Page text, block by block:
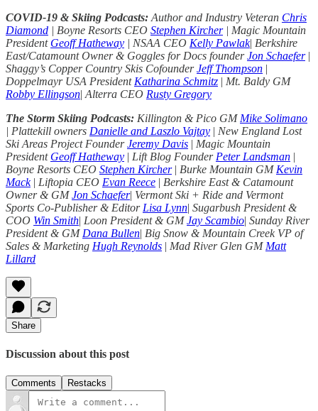
COVID-19 & Skiing Podcasts: Author and Industry Veteran Chris
Diamond | Boyne Resorts CEO Stephen Kircher| Magic Mountain
President Geoff Hatheway | NSAA CEO Kelly Pawlak| Berkshire
East/Catamount Owner & Goggles for Docs founderJon Schaefer|
Shaggy’s Copper Country Skis CofounderJeff Thompson |
Doppelmayr USA President Katharina Schmitz | Mt. Baldy GM
Robby Ellingson| Alterra CEO Rusty Gregory
The Storm Skiing Podcasts: Killington & Pico GM Mike Solimano
| Plattekill owners Danielle and Laszlo Vajtay | New England Lost
Ski Areas Project FounderJeremy Davis | Magic Mountain
President Geoff Hatheway | Lift Blog Founder Peter Landsman |
Boyne Resorts CEO Stephen Kircher| Burke Mountain GM Kevin
Mack| Liftopia CEO Evan Reece | Berkshire East & Catamount
Owner & GMJon Schaefer| Vermont Ski + Ride and Vermont
Sports Co-Publisher & Editor Lisa Lynn| Sugarbush President &
COO Win Smith| Loon President & GMJay Scambio| Sunday River
President & GM Dana Bullen| Big Snow & Mountain Creek VP of
Sales & Marketing Hugh Reynolds | Mad River Glen GM Matt
Lillard
Share
Discussion about this post
Comments Restacks